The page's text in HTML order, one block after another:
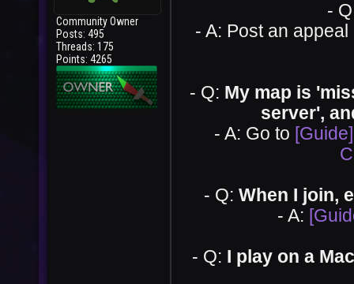
Community Owner
Posts: 495
Threads: 175
Points: 4265
-
- A: Post an
- Q: My map is
server',
- A: Go to
- Q: When I join,
- A:
- Q: I play on a